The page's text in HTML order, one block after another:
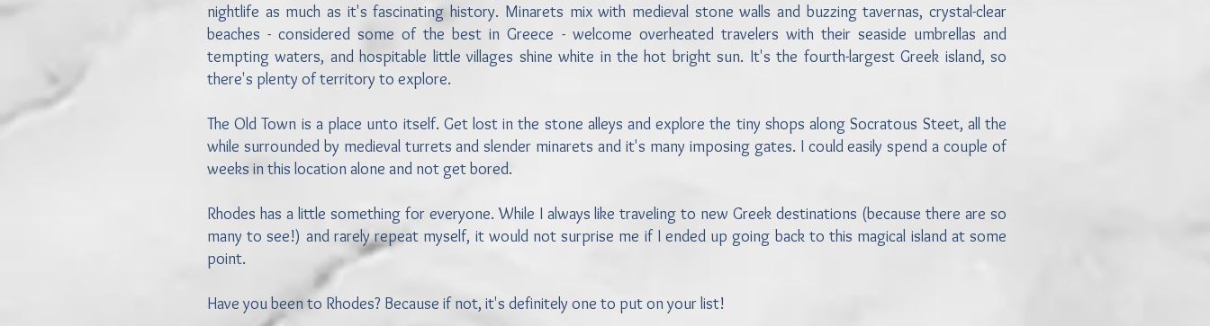
nightlife as much as it's fascinating history. Minarets mix with medieval stone walls and buzzing tavernas, crystal-clear
beaches - considered some of the best in Greece - welcome overheated travelers with their seaside umbrellas and
tempting waters, and hospitable little villages shine white in the hot bright sun. It's the fourth-largest Greek island, so
there's plenty of territory to explore.
The Old Town is a place unto itself. Get lost in the stone alleys and explore the tiny shops along Socratous Steet, all the
while surrounded by medieval turrets and slender minarets and it's many imposing gates. I could easily spend a couple of
weeks in this location alone and not get bored.
Rhodes has a little something for everyone. While I always like traveling to new Greek destinations (because there are so
many to see!) and rarely repeat myself, it would not surprise me if I ended up going back to this magical island at some
point.
Have you been to Rhodes? Because if not, it's definitely one to put on your list!